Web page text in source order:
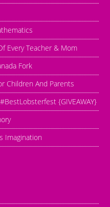
Every Teacher & Mom
Fork
Children And Parents
{GIVEAWAY}
Imagination